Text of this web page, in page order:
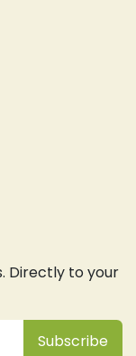
Directly to your
Subsc​ribe